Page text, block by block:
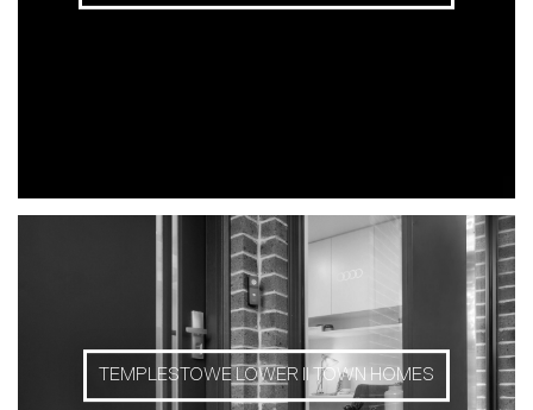
TEMPLESTOWE LOWER II TOWN HOMES